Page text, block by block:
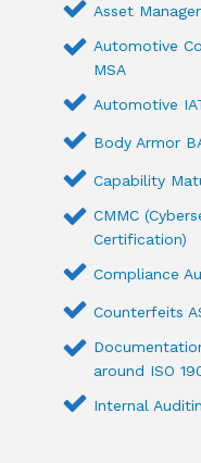
Asset
Automotive
MSA
Automotive
Body Armor
Capability
CMMC
Certification)
Compliance
Counterfeits
around ISO
Internal